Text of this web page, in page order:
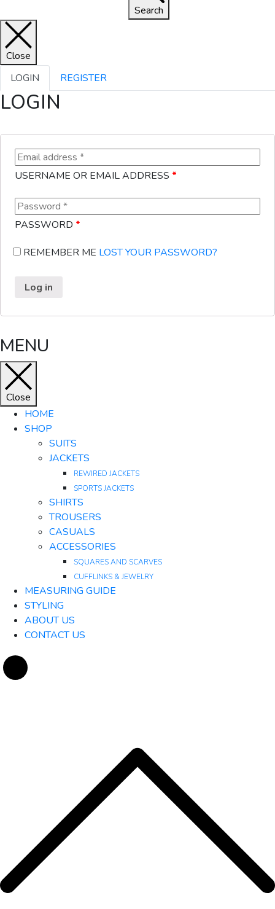
Search
Close
LOGIN
REGISTER
LOGIN
USERNAME OR EMAIL ADDRESS *
PASSWORD *
REMEMBER ME LOST YOUR PASSWORD?
Log in
MENU
Close
HOME
SHOP
SUITS
JACKETS
REWIRED JACKETS
SPORTS JACKETS
SHIRTS
TROUSERS
CASUALS
ACCESSORIES
SQUARES AND SCARVES
CUFFLINKS & JEWELRY
MEASURING GUIDE
STYLING
ABOUT US
CONTACT US